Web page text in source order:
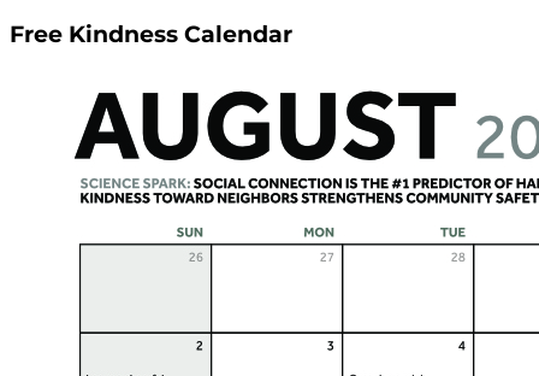
Free Kindness Calendar